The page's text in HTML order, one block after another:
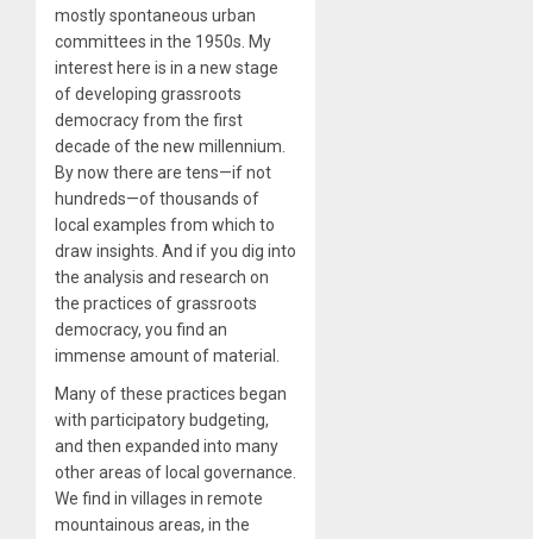
mostly spontaneous urban
committees in the 1950s. My
interest here is in a new stage
of developing grassroots
democracy from the first
decade of the new millennium.
By now there are tens—if not
hundreds—of thousands of
local examples from which to
draw insights. And if you dig into
the analysis and research on
the practices of grassroots
democracy, you find an
immense amount of material.
Many of these practices began
with participatory budgeting,
and then expanded into many
other areas of local governance.
We find in villages in remote
mountainous areas, in the